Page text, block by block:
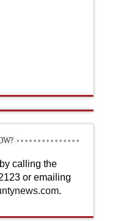
calling the
or emailing
.